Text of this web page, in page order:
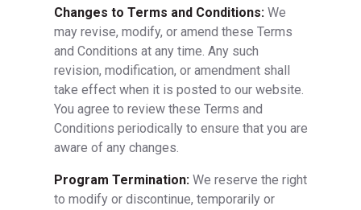
Changes to Terms and Conditions:We
may revise, modify, or amend these Terms
and Conditions at any time. Any such
revision, modification, or amendment shall
take effect when it is posted to our website.
You agree to review these Terms and
Conditions periodically to ensure that you are
aware of any changes.
Program Termination:We reserve the right
to modify or discontinue, temporarily or